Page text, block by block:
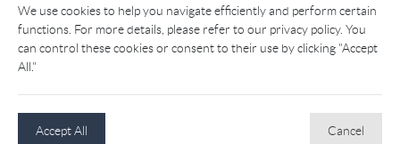
We use cookies to help you navigate efficiently and perform certain
functions. For more details, please refer to our privacy policy. You
can control these cookies or consent to their use by clicking "Accept
All."
Accept All Cancel
Nike Golf
Presenting partner of the PGA Atlantic Zone